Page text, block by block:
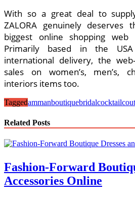
With so a great deal to
ZALORA genuinely deserves
biggest online shopping
Primarily based in the
international delivery, the
sales on women’s, men’s,
interiors items too.
Taggedammanboutiquebridalcocktail
Related Posts
Fashion-Forward
Accessories Online